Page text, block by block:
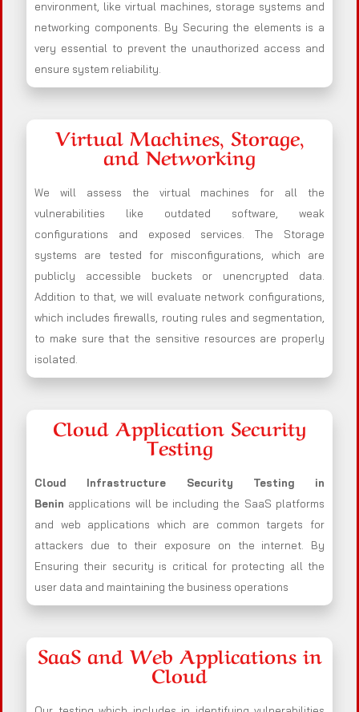
environment, like virtual machines, storage systems and
networking components. By Securing the elements is a
very essential to prevent the unauthorized access and
ensure system reliability.
Virtual Machines, Storage,
and Networking
We will assess the virtual machines for all the
vulnerabilities like outdated software, weak
configurations and exposed services. The Storage
systems are tested for misconfigurations, which are
publicly accessible buckets or unencrypted data.
Addition to that, we will evaluate network configurations,
which includes firewalls, routing rules and segmentation,
to make sure that the sensitive resources are properly
isolated.
Cloud Application Security
Testing
Cloud Infrastructure Security Testing in
Benin applications will be including the SaaS platforms
and web applications which are common targets for
attackers due to their exposure on the internet. By
Ensuring their security is critical for protecting all the
user data and maintaining the business operations
SaaS and Web Applications in
Cloud